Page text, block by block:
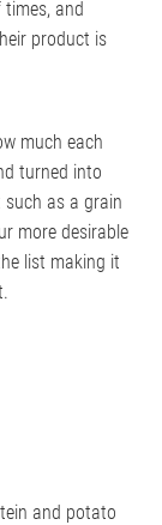
and
product is
much each
turned into
as a grain
more desirable
list making it
and potato